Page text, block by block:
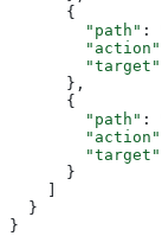
      {
        "path"
:
        "action"
        "target"
      },
      {
        "path"
:
        "action"
        "target"
      }
    ]
  }
}